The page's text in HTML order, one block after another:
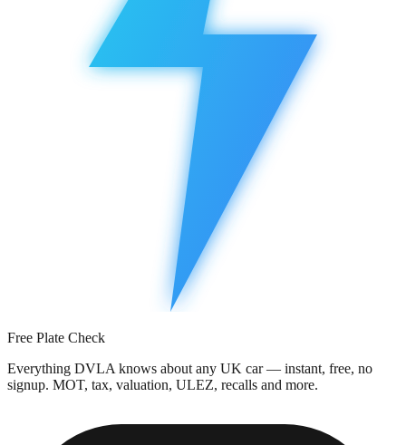
Free Plate Check
Everything DVLA knows about any UK car — instant, free, no
signup. MOT, tax, valuation, ULEZ, recalls and more.